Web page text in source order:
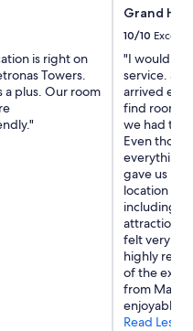
is right on
Towers.
a plus. Our room
Grand
10/10
"I would
service.
arrived
find rooms
we had
Even
everything
gave us
location is
including
attractions,
felt very
highly
of the
from Mary.
enjoyable."
Read Less